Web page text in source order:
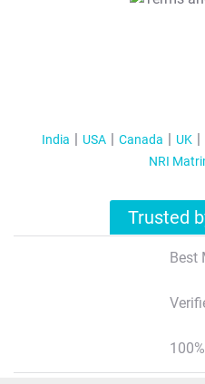
India USA Canada UK
NRI
Trusted
Best